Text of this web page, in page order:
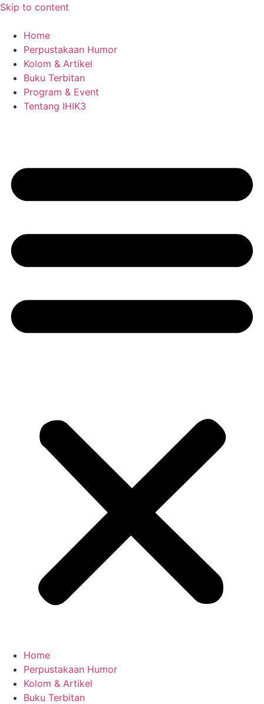
Skip to content
Home
Perpustakaan Humor
Kolom & Artikel
Buku Terbitan
Program & Event
Tentang IHIK3
Home
Perpustakaan Humor
Kolom & Artikel
Buku Terbitan